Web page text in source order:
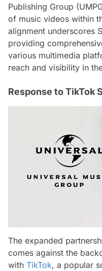
Publishing Group
of music videos within
alignment underscores
providing
various multimedia
reach and visibility in
Response to TikTok
The expanded
comes against the
with TikTok, a popular